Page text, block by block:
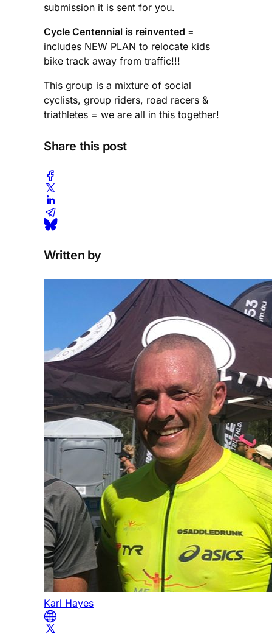
submission it is sent for you.
Cycle Centennial is reinvented =
includes NEW PLAN to relocate kids
bike track away from traffic!!!
This group is a mixture of social
cyclists, group riders, road racers &
triathletes = we are all in this together!
Share this post
Written by
Karl Hayes